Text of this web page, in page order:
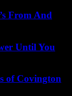
From And
Until You
of Covington